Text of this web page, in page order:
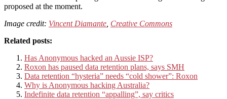
proposed at the moment.
Image credit: Vincent Diamante Creative Commons
Related posts:
Has Anonymous hacked an Aussie ISP?
Roxon has paused data retention plans, says SMH
Data retention “hysteria” needs “cold shower”: Roxon
Why is Anonymous hacking Australia?
Indefinite data retention “appalling”, say critics